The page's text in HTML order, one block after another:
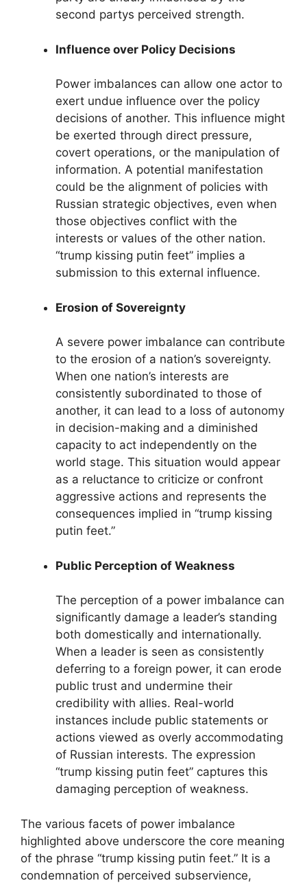
second partys perceived strength.
Influence over Policy Decisions
Power imbalances can allow one actor to
exert undue influence over the policy
decisions of another. This influence might
be exerted through direct pressure,
covert operations, or the manipulation of
information. A potential manifestation
could be the alignment of policies with
Russian strategic objectives, even when
those objectives conflict with the
interests or values of the other nation.
“trump kissing putin feet” implies a
submission to this external influence.
Erosion of Sovereignty
A severe power imbalance can contribute
to the erosion of a nation’s sovereignty.
When one nation’s interests are
consistently subordinated to those of
another, it can lead to a loss of autonomy
in decision-making and a diminished
capacity to act independently on the
world stage. This situation would appear
as a reluctance to criticize or confront
aggressive actions and represents the
consequences implied in “trump kissing
putin feet.”
Public Perception of Weakness
The perception of a power imbalance can
significantly damage a leader’s standing
both domestically and internationally.
When a leader is seen as consistently
deferring to a foreign power, it can erode
public trust and undermine their
credibility with allies. Real-world
instances include public statements or
actions viewed as overly accommodating
of Russian interests. The expression
“trump kissing putin feet” captures this
damaging perception of weakness.
The various facets of power imbalance
highlighted above underscore the core meaning
of the phrase “trump kissing putin feet.” It is a
condemnation of perceived subservience,